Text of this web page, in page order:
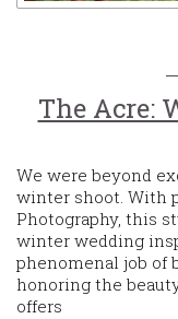
The Acre:
We were beyond
winter shoot. With
Photography, this
winter wedding
phenomenal job
honoring the
offers